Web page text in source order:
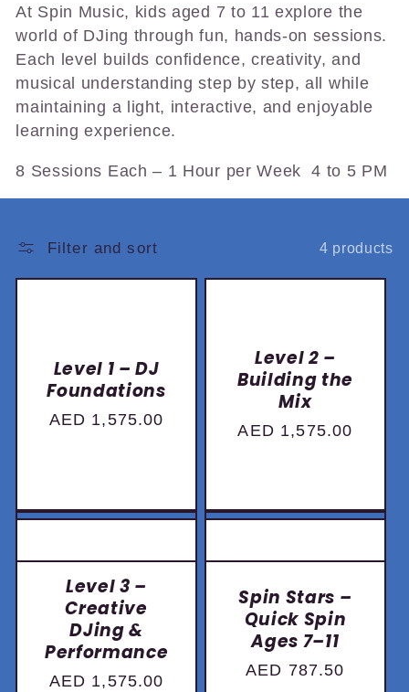
e
c
t
i
o
:
At Spin Music, kids aged 7 to 11 explore the
world of DJing through fun, hands-on sessions.
Each level builds confidence, creativity, and
musical understanding step by step, all while
maintaining a light, interactive, and enjoyable
learning experience.
8 Sessions Each – 1 Hour per Week 4 to 5 PM
Filter and sort 4 products
Level 1 – DJ
Foundations
Regular
AED 1,575.00
Level 2 –
Building the
Mix
Regular
AED 1,575.00
Level 3 –
Creative
DJing &
Performance
Regular
AED 1,575.00
Spin Stars –
Quick Spin
Ages 7–11
Regular
AED 787.50